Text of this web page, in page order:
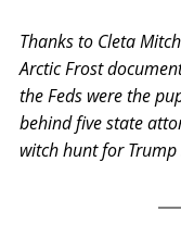
Thanks to Cleta
Arctic Frost
the Feds were the
behind five state
witch hunt for